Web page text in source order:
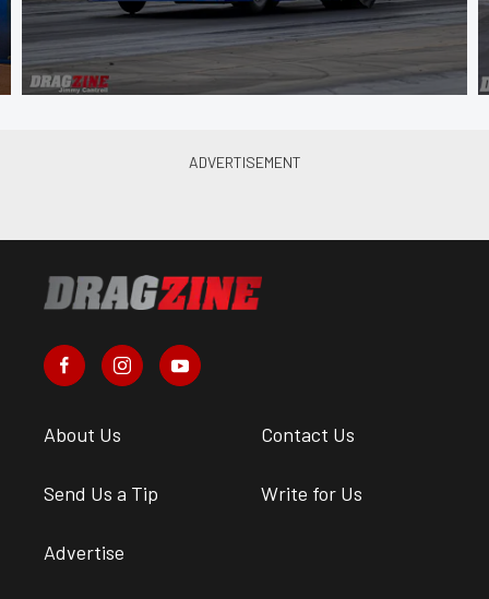
About Us Contact Us
Send Us a Tip Write for Us
Advertise